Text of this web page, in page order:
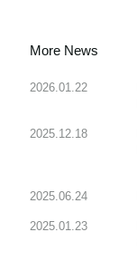
More News
2026.01.22
2025.12.18
2025.06.24
2025.01.23